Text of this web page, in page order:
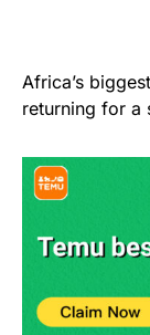
Africa’s
returning for a